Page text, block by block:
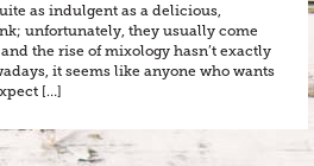
as indulgent as a delicious,
unfortunately, they usually come
the rise of mixology hasn’t exactly
it seems like anyone who wants
[…]